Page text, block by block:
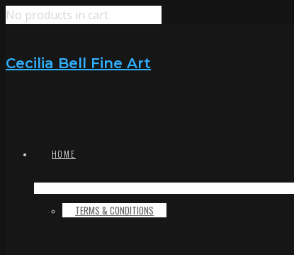
No products in cart
Cecilia Bell Fine Art
HOME
TERMS & CONDITIONS